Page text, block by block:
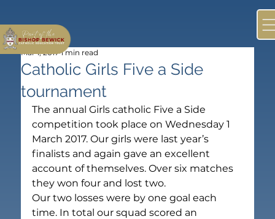
Catholic Girls Five a Side
tournament
Mar 1, 2017 1 min read
The annual Girls catholic Five a Side
competition took place on Wednesday 1
March 2017. Our girls were last year’s
finalists and again gave an excellent
account of themselves. Over six matches
they won four and lost two.
Our two losses were by one goal each
time. In total our squad scored an